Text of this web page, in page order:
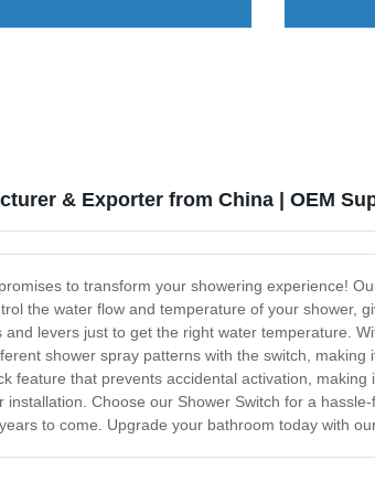
& Exporter from China | OEM
to transform your showering experience!
the water flow and temperature of your shower,
levers just to get the right water temperature.
shower spray patterns with the switch,
feature that prevents accidental activation,
Choose our Shower Switch for a
to come. Upgrade your bathroom today with